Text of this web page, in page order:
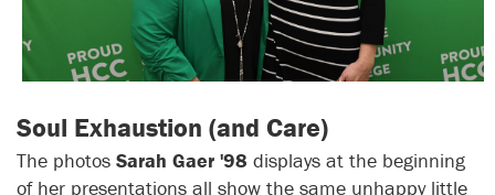
Soul Exhaustion (and Care)
The photos Sarah Gaer '98 displays at the beginning
of her presentations all show the same unhappy little